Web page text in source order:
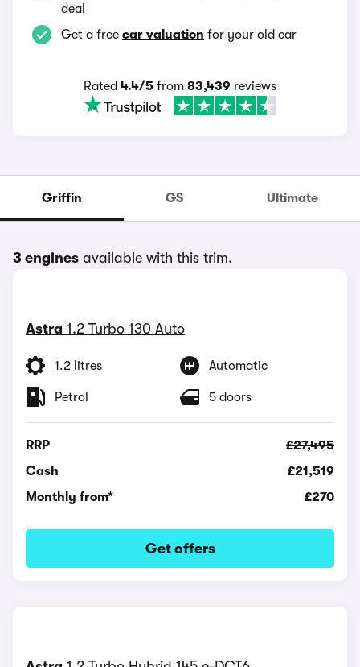
deal
Get a free car valuation for your old car
Rated 4.4/5 from 83,439 reviews
Griffin GS Ultimate
3 engines available with this trim.
Astra 1.2 Turbo 130 Auto
1.2 litres Automatic
Petrol 5 doors
RRP
£27,495
Cash
£21,519
Monthly from*
£270
Get offers